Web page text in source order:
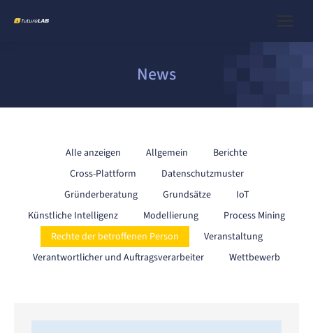
News
Alle anzeigen Allgemein
Berichte
Cross-Plattform
Datenschutzmuster
Gründerberatung
Grundsätze
IoT
Künstliche Intelligenz
Modellierung
Process Mining
Rechte der betroffenen Person
Veranstaltung
Verantwortlicher und Auftragsverarbeiter
Wettbewerb